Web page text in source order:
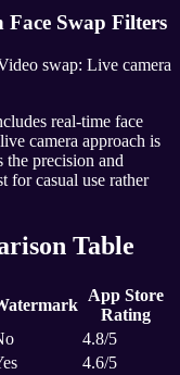
Swap Filters
swap: Live camera
real-time face
camera approach is
precision and
for casual use rather
Table
App Store
Rating
4.8/5
4.6/5